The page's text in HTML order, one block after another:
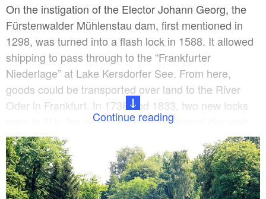
On the instigation of the Elector Johann Georg, the
Fürstenwalder Mühlenstau dam, first mentioned in
1298, was turned into a flash lock in 1588. It allowed
shipping to pass through to the “Frankfurter
Niederlage” at Lake Kersdorfer See. From here,
goods could be transported over land to the River
Oder in Frankfurt. In 1738 and 1833, two new locks
were built in the area between the present-day weir
and the North Lock. The more recent one was built
with offset heads so that two boats 40.2 metres long
and 4.6 metres wide could use the lock at the same
time. These dimensions passed into history in 1845
Continue reading